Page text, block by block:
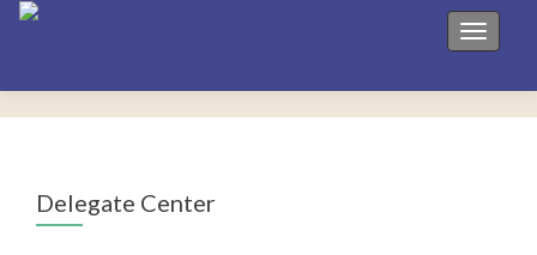
Toggle
Delegate Center